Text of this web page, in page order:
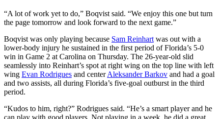
“A lot of work yet to do,” Boqvist said. “We enjoy this one but turn
the page tomorrow and look forward to the next game.”
Boqvist was only playing because Sam Reinhart was out with a
lower-body injury he sustained in the first period of Florida’s 5-0
win in Game 2 at Carolina on Thursday. The 26-year-old slid
seamlessly into Reinhart’s spot at right wing on the top line with left
wing Evan Rodrigues and centerAleksander Barkov and had a goal
and two assists, all during Florida’s five-goal outburst in the third
period.
“Kudos to him, right?” Rodrigues said. “He’s a smart player and he
can play with good players. Not playing in a week, he did a great